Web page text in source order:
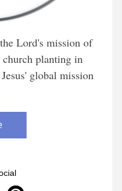
Lord's mission of
planting in
global mission